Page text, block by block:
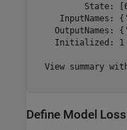
State:
InputNames:
OutputNames:
    Initialized: 1
View summary
Define Model